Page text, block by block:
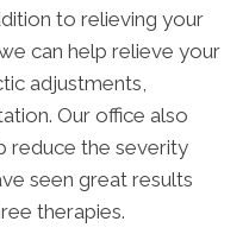
to relieving your
can help relieve your
adjustments,
Our office also
reduce the severity
seen great results
therapies.